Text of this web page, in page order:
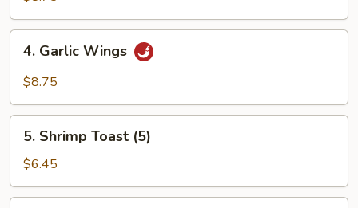
Garlic
Wings
4. Garlic Wings
$8.75
Shrimp
Toast
(5)
5. Shrimp Toast (5)
$6.45